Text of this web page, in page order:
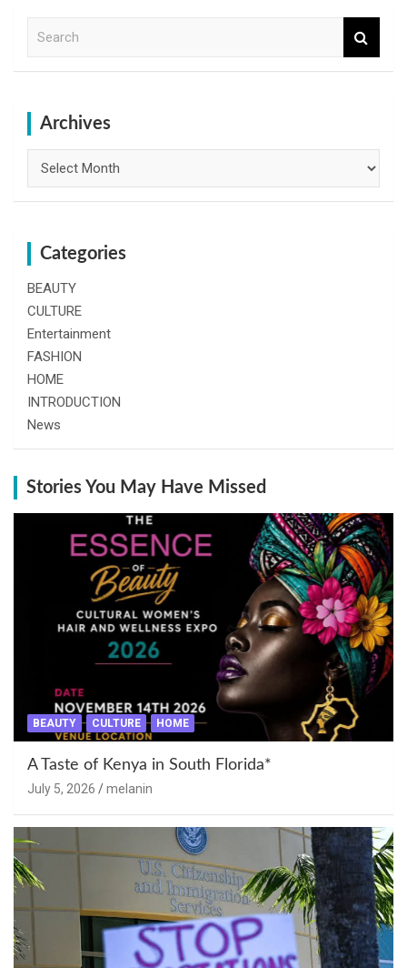
Archives
Categories
BEAUTY
CULTURE
Entertainment
FASHION
HOME
INTRODUCTION
News
Stories You May Have Missed
BEAUTY CULTURE HOME
A Taste of Kenya in South Florida*
July 5, 2026 melanin